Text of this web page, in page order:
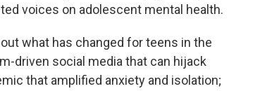
voices on adolescent mental health.
what has changed for teens in the
driven social media that can hijack
that amplified anxiety and isolation;